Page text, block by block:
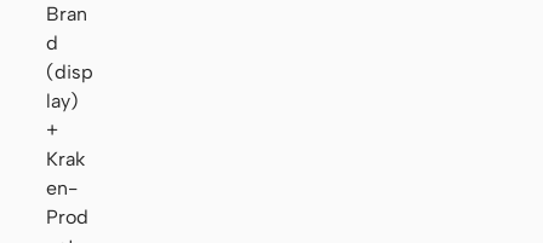
Bran
d
(disp
lay)
+
Krak
en-
Prod